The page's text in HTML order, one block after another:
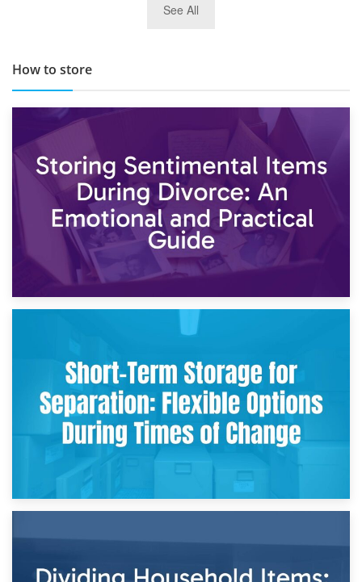
TOP 10 Storage Companies in Scotland 2019
See All
How to store
2nd May 2026
Storing Sentimental Items During Divorce: An Emotional
and Practical Guide
Times of Change